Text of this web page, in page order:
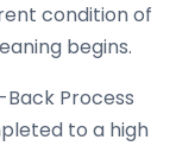
condition of
begins.
Process
to a high